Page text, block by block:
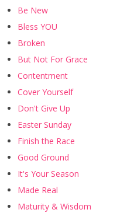
Be New
Bless YOU
Broken
But Not For Grace
Contentment
Cover Yourself
Don't Give Up
Easter Sunday
Finish the Race
Good Ground
It's Your Season
Made Real
Maturity & Wisdom